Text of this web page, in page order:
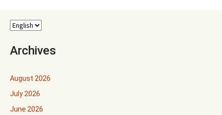
Archives
August 2026
July 2026
June 2026